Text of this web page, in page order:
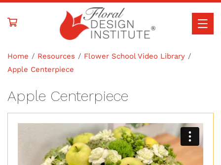
Skip to
content
Home Resources
Flower School Video Library
Apple Centerpiece
Apple Centerpiece